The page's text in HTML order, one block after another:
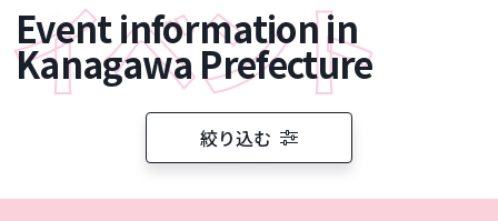
キ
ッ
プ
Event information in
Kanagawa Prefecture
絞り込む